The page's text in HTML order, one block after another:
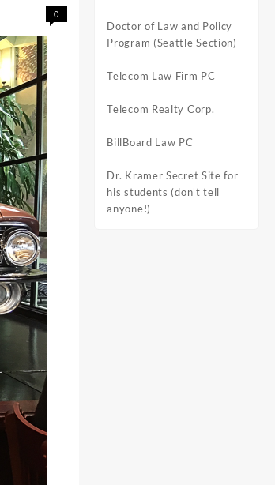
0
Doctor of Law and Policy
Program (Seattle Section)
Telecom Law Firm PC
Telecom Realty Corp.
BillBoard Law PC
Dr. Kramer Secret Site for
his students (don't tell
anyone!)